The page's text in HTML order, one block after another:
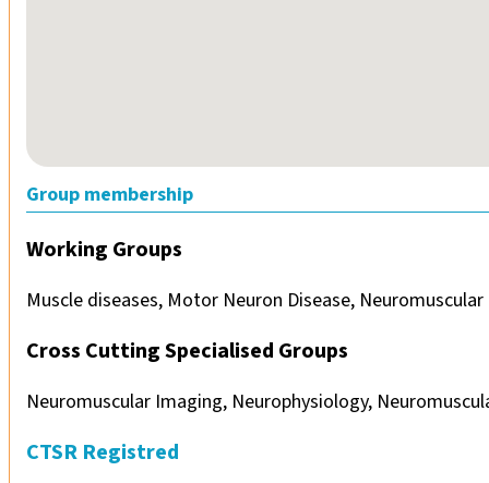
Group membership
Working Groups
Muscle diseases, Motor Neuron Disease,
Cross Cutting Specialised Groups
Neuromuscular Imaging, Neurophysiology,
CTSR Registred